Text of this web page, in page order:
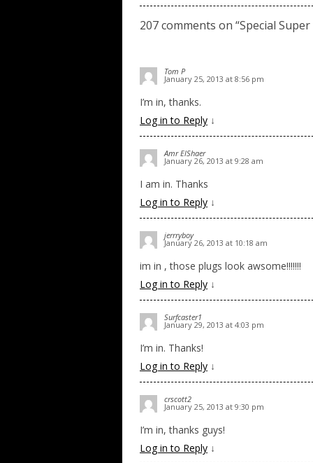
207 comments on “Special
Tom P
January 25, 2013 at 8:56 pm
I’m in, thanks.
Log in to Reply ↓
Amr ElShaer
January 26, 2013 at 9:28 am
I am in. Thanks
Log in to Reply ↓
jerrryboy
January 26, 2013 at 10:18 am
im in , those plugs look awsome!!!!!!!
Log in to Reply ↓
Surfcaster1
January 29, 2013 at 4:03 pm
I’m in. Thanks!
Log in to Reply ↓
crscott2
January 25, 2013 at 9:30 pm
I’m in, thanks guys!
Log in to Reply ↓